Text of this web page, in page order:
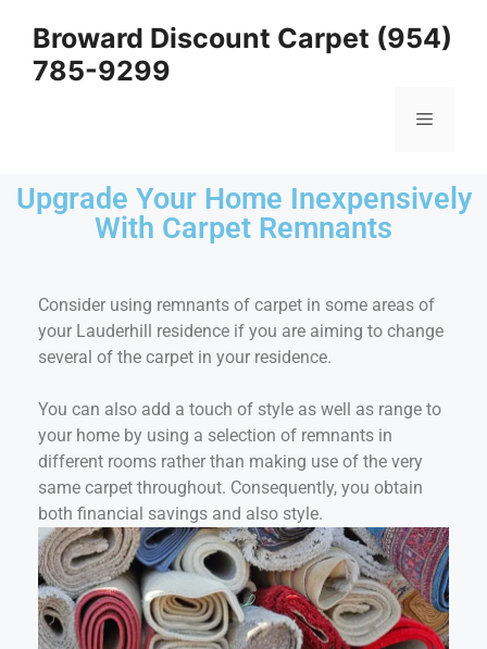
Broward Discount Carpet (954)
785-9299
Upgrade Your Home Inexpensively
With Carpet Remnants
Consider using remnants of carpet in some areas of
your Lauderhill residence if you are aiming to change
several of the carpet in your residence.
You can also add a touch of style as well as range to
your home by using a selection of remnants in
different rooms rather than making use of the very
same carpet throughout. Consequently, you obtain
both financial savings and also style.